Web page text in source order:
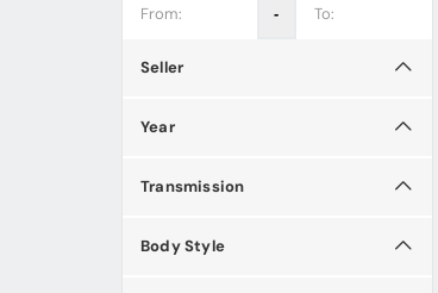
‐
Seller
Year
Transmission
Body Style